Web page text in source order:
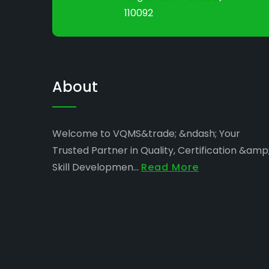
110092
About
Welcome to VQMS&trade; &ndash; Your
Trusted Partner in Quality, Certification &amp;
Skill Developmen... Read More